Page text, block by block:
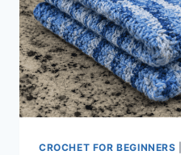
CROCHET FOR BEGINNERS